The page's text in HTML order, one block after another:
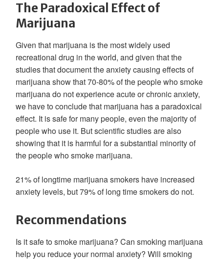
The Paradoxical Effect of
Marijuana
Given that marijuana is the most widely used
recreational drug in the world, and given that the
studies that document the anxiety causing effects of
marijuana show that 70-80% of the people who smoke
marijuana do not experience acute or chronic anxiety,
we have to conclude that marijuana has a paradoxical
effect. It is safe for many people, even the majority of
people who use it. But scientific studies are also
showing that it is harmful for a substantial minority of
the people who smoke marijuana.
21% of longtime marijuana smokers have increased
anxiety levels, but 79% of long time smokers do not.
Recommendations
Is it safe to smoke marijuana? Can smoking marijuana
help you reduce your normal anxiety? Will smoking